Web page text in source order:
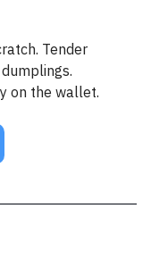
Tender
on the wallet.